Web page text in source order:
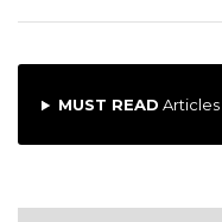
MUST READ Articles